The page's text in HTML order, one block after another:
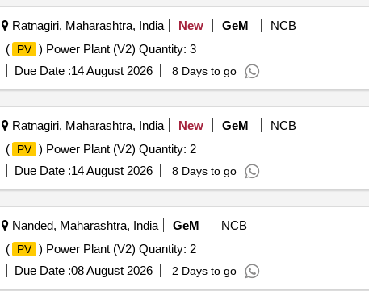
Ratnagiri, Maharashtra, India New GeM
NCB
( PV ) Power Plant (V2) Quantity: 3
Due Date :14 August 2026 8 Days to go
Ratnagiri, Maharashtra, India New GeM
NCB
( PV ) Power Plant (V2) Quantity: 2
Due Date :14 August 2026 8 Days to go
Nanded, Maharashtra, India GeM
NCB
( PV ) Power Plant (V2) Quantity: 2
Due Date :08 August 2026 2 Days to go